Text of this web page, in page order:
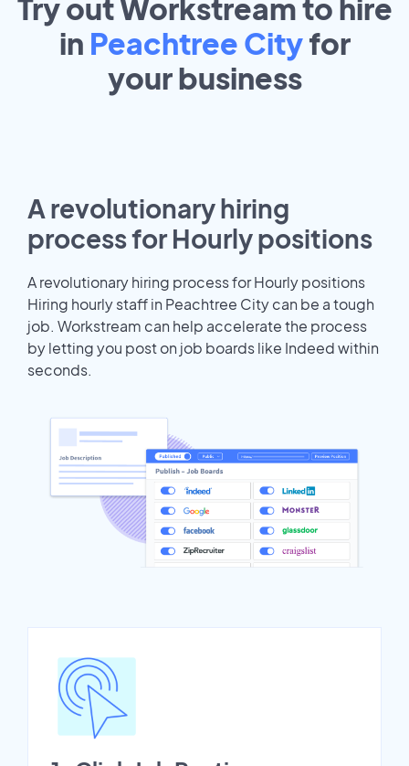
Try out Workstream to hire
in Peachtree Cityfor
yourbusiness
A revolutionary hiring
process for Hourly positions
A revolutionary hiring process for Hourly positions
Hiring hourly staff in Peachtree City can be a tough
job. Workstream can help accelerate the process
by letting you post on job boards like Indeed within
seconds.